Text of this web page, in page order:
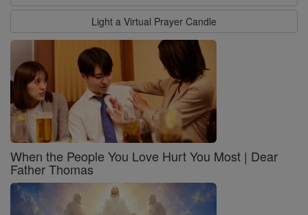
Light a Virtual Prayer Candle
When the People You Love Hurt You Most | Dear
Father Thomas